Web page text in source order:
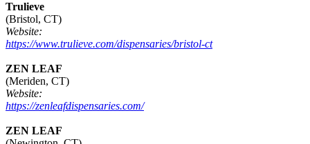
Trulieve
(Bristol, CT)
Website:
https://www.trulieve.com/dispensaries/bristol-ct
ZEN LEAF
(Meriden, CT)
Website:
https://zenleafdispensaries.com/
ZEN LEAF